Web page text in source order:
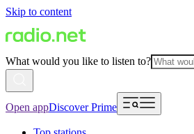
Skip to content
What would you like to listen to?
Open appDiscover Prime